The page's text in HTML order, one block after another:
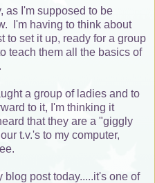
as I'm supposed to be
I'm having to think about
to set it up, ready for a group
teach them all the basics of
a group of ladies and to
to it, I'm thinking it
that they are a "giggly
t.v.'s to my computer,
blog post today.....it's one of